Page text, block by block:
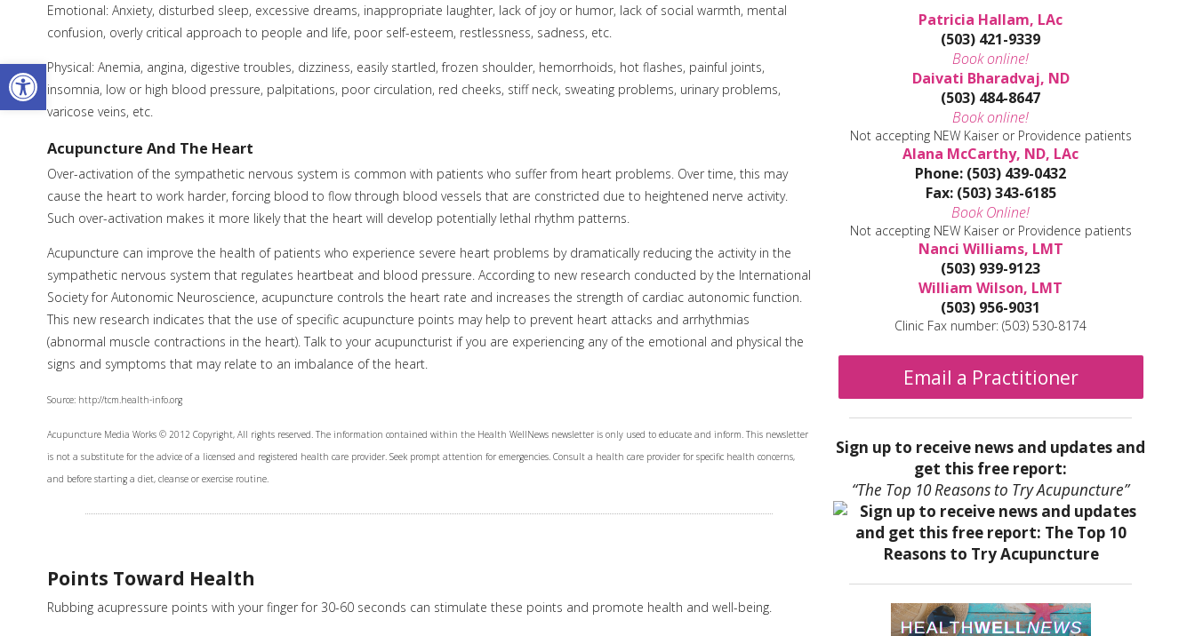
Open toolbar
Emotional: Anxiety, disturbed sleep, excessive dreams, inappropriate laughter, lack of joy or humor, lack of social warmth, mental
confusion, overly critical approach to people and life, poor self-esteem, restlessness, sadness, etc.
Physical: Anemia, angina, digestive troubles, dizziness, easily startled, frozen shoulder, hemorrhoids, hot flashes, painful joints,
insomnia, low or high blood pressure, palpitations, poor circulation, red cheeks, stiff neck, sweating problems, urinary problems,
varicose veins, etc.
Acupuncture And The Heart
Over-activation of the sympathetic nervous system is common with patients who suffer from heart problems. Over time, this may
cause the heart to work harder, forcing blood to flow through blood vessels that are constricted due to heightened nerve activity.
Such over-activation makes it more likely that the heart will develop potentially lethal rhythm patterns.
Acupuncture can improve the health of patients who experience severe heart problems by dramatically reducing the activity in the
sympathetic nervous system that regulates heartbeat and blood pressure. According to new research conducted by the International
Society for Autonomic Neuroscience, acupuncture controls the heart rate and increases the strength of cardiac autonomic function.
This new research indicates that the use of specific acupuncture points may help to prevent heart attacks and arrhythmias
(abnormal muscle contractions in the heart). Talk to your acupuncturist if you are experiencing any of the emotional and physical the
signs and symptoms that may relate to an imbalance of the heart.
Source: http://tcm.health-info.org
Acupuncture Media Works © 2012 Copyright, All rights reserved. The information contained within the Health WellNews newsletter is only used to educate and inform. This newsletter
is not a substitute for the advice of a licensed and registered health care provider. Seek prompt attention for emergencies. Consult a health care provider for specific health concerns,
and before starting a diet, cleanse or exercise routine.
Points Toward Health
Rubbing acupressure points with your finger for 30-60 seconds can stimulate these points and promote health and well-being.
Patricia Hallam, LAc
(503) 421-9339
Book online!
Daivati Bharadvaj, ND
(503) 484-8647
Book online!
Not accepting NEW Kaiser or Providence patients
Alana McCarthy, ND, LAc
Phone: (503) 439-0432
Fax: (503) 343-6185
Book Online!
Not accepting NEW Kaiser or Providence patients
Nanci Williams, LMT
(503) 939-9123
William Wilson, LMT
(503) 956-9031
Clinic Fax number: (503) 530-8174
Email a Practitioner
Sign up to receive news and updates and
get this free report:
“The Top 10 Reasons to Try Acupuncture”